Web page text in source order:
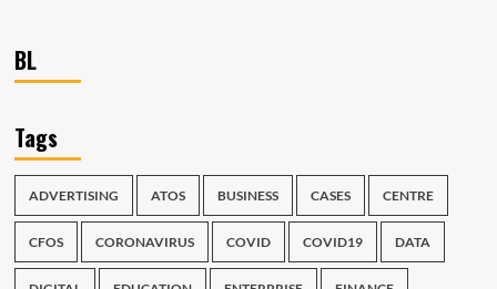
BL
Tags
ADVERTISING ATOS BUSINESS CASES CENTRE
CFOS CORONAVIRUS COVID COVID19 DATA